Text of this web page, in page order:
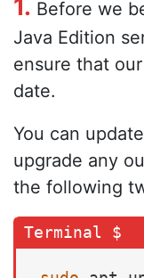
1. Before we
Java Edition
ensure that
date.
You can
upgrade any
the following